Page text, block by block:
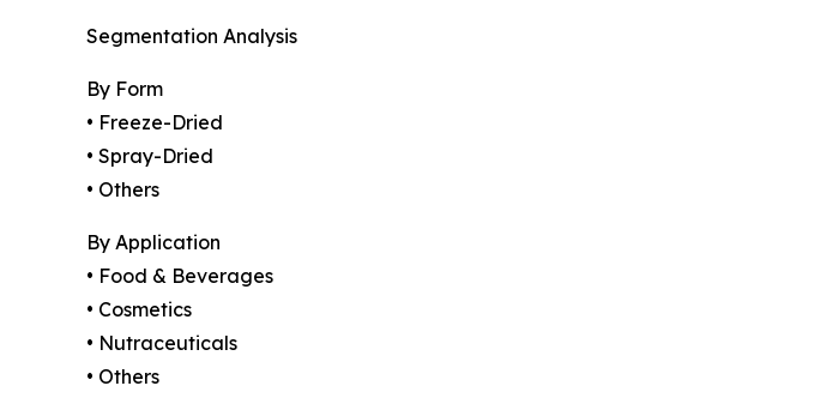
Segmentation Analysis
By Form
• Freeze-Dried
• Spray-Dried
• Others
By Application
• Food & Beverages
• Cosmetics
• Nutraceuticals
• Others